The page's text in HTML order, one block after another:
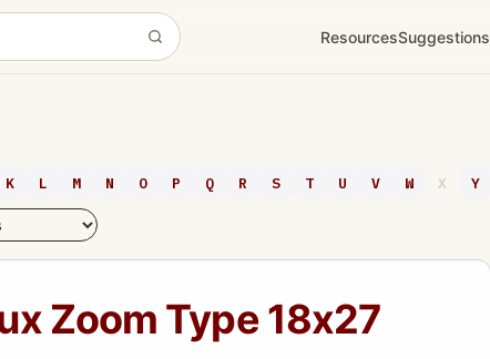
ResourcesSuggestions
K L M N O P Q R S T U V W X Y
Zoom Type 18x27